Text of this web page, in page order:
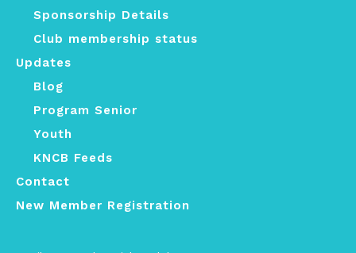
Sponsorship Details
Club membership status
Updates
Blog
Program Senior
Youth
KNCB Feeds
Contact
New Member Registration